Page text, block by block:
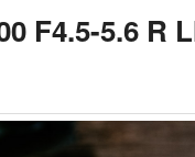
F4.5-5.6 R